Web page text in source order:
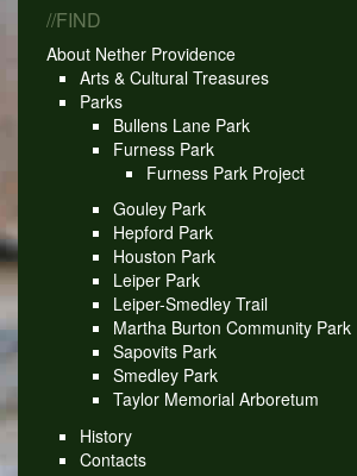
//FIND
About Nether Providence
Arts & Cultural Treasures
Parks
Bullens Lane Park
Furness Park
Furness Park Project
Gouley Park
Hepford Park
Houston Park
Leiper Park
Leiper-Smedley Trail
Martha Burton Community Park
Sapovits Park
Smedley Park
Taylor Memorial Arboretum
History
Contacts